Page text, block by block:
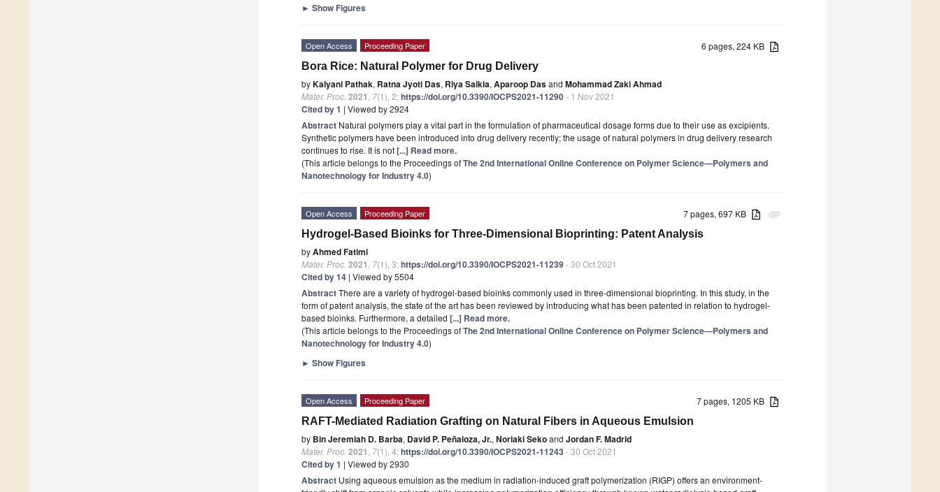
► Show Figures
6 pages, 224 KB
Open Access Proceeding Paper
Bora Rice: Natural Polymer for Drug Delivery
byKalyani Pathak, Ratna Jyoti Das, Riya Saikia, Aparoop Dasand Mohammad Zaki Ahmad
Mater. Proc. 2021 7(1), 2;https://doi.org/10.3390/IOCPS2021-11290- 1 Nov 2021
Cited by 1 | Viewed by 2924
Abstract Natural polymers play a vital part in the formulation of pharmaceutical dosage forms due to their use as excipients.
Synthetic polymers have been introduced into drug delivery recently; the usage of natural polymers in drug delivery research
continues to rise. It is not[...] Read more.
(This article belongs to the Proceedings ofThe 2nd International Online Conference on Polymer Science—Polymers and
Nanotechnology for Industry 4.0)
attachment
7 pages, 697 KB
Open Access Proceeding Paper
Hydrogel-Based Bioinks for Three-Dimensional Bioprinting: Patent Analysis
byAhmed Fatimi
Mater. Proc. 2021 7(1), 3;https://doi.org/10.3390/IOCPS2021-11239- 30 Oct 2021
Cited by 14 | Viewed by 5504
AbstractThere are a variety of hydrogel-based bioinks commonly used in three-dimensional bioprinting. In this study, in the
form of patent analysis, the state of the art has been reviewed by introducing what has been patented in relation to hydrogel-
based bioinks. Furthermore, a detailed [...] Read more.
(This article belongs to the Proceedings ofThe 2nd International Online Conference on Polymer Science—Polymers and
Nanotechnology for Industry 4.0)
► Show Figures
7 pages, 1205 KB
Open Access Proceeding Paper
RAFT-Mediated Radiation Grafting on Natural Fibers in Aqueous Emulsion
by Bin Jeremiah D. Barba, David P. Peñaloza, Jr., Noriaki Sekoand Jordan F. Madrid
Mater. Proc. 2021 7(1), 4;https://doi.org/10.3390/IOCPS2021-11243 - 30 Oct 2021
Cited by 1 | Viewed by 2930
Abstract Using aqueous emulsion as the medium in radiation-induced graft polymerization (RIGP) offers an environment-